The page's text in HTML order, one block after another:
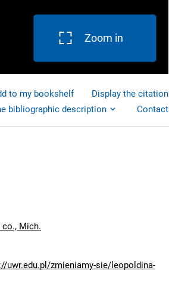
Zoom in
to my bookshelf
Display the citation
bibliographic description
Contact
co., Mich.
uwr.edu.pl/zmieniamy-sie/leopoldina-